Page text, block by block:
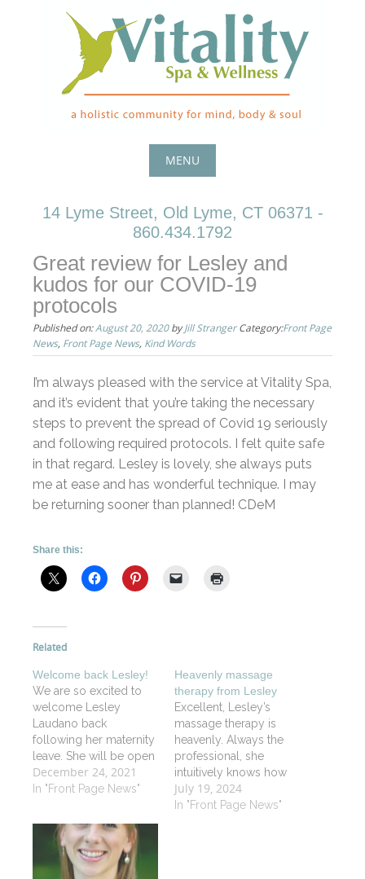
MENU
14 Lyme Street, Old Lyme, CT 06371 -
860.434.1792
Great review for Lesley and
kudos for our COVID-19
protocols
Published on:August 20, 2020byJill Stranger Category:Front Page
News, Front Page News, Kind Words
I’m always pleased with the service at Vitality Spa,
and it’s evident that you’re taking the necessary
steps to prevent the spread of Covid 19 seriously
and following required protocols. I felt quite safe
in that regard. Lesley is lovely, she always puts
me at ease and has wonderful technique. I may
be returning sooner than planned! CDeM
Share this:
Related
Welcome back Lesley!
We are so excited to
welcome Lesley
Laudano back
following her maternity
leave. She will be open
starting in January 2022
for a limited schedule
on line to book your
appointment soon.
December 24, 2021
In "Front Page News"
Heavenly massage
therapy from Lesley
Excellent, Lesley’s
massage therapy is
heavenly. Always the
professional, she
intuitively knows how
to work her magic!
Thank you Lesley. EM
July 19, 2024
In "Front Page News"